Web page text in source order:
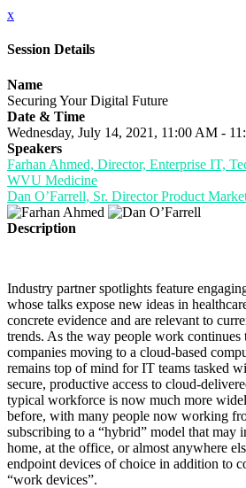
x
Session Details
Name
Securing Your Digital Future
Date & Time
Wednesday, July 14, 2021, 11:00 AM -
Speakers
Farhan Ahmed, Director, Enterprise IT,
WVU Medicine
Dan O’Farrell, Sr. Director Product
Description
Industry partner spotlights feature
whose talks expose new ideas in
concrete evidence and are relevant to
trends. As the way people work
companies moving to a cloud-based
remains top of mind for IT teams tasked
secure, productive access to cloud-
typical workforce is now much more
before, with many people now working
subscribing to a “hybrid” model that may
home, at the office, or almost anywhere
endpoint devices of choice in addition to
“work devices”.